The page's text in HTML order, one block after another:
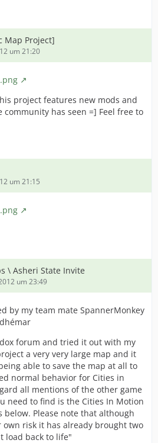
Map Project]
um 21:20
project features new mods and
community has seen =] Feel free to
um 21:15
\ Asheri State Invite
um 23:49
by my team mate SpannerMonkey
forum and tried it out with my
a very very large map and it
able to save the map at all to
normal behavior for Cities in
all mentions of the other game
need to find is the Cities In Motion
below. Please note that although
risk it has already brought two
load back to life"